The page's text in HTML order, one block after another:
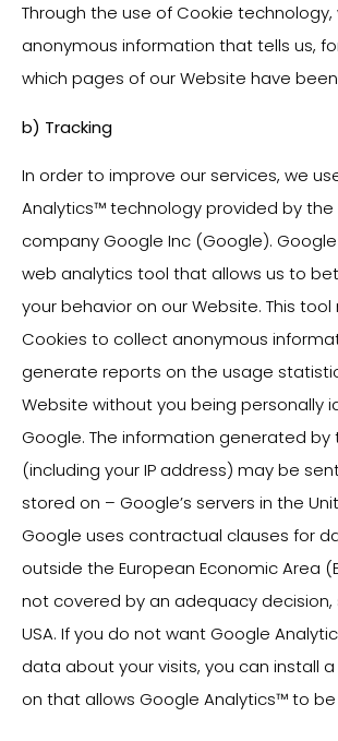
Through the use of Cookie
anonymous information that tells us,
which pages of our Website have
b) Tracking
In order to improve our services, we
Analytics™ technology provided by the
company Google Inc (Google).
web analytics tool that allows us to
your behavior on our Website. This tool
Cookies to collect anonymous
generate reports on the usage
Website without you being personally
Google. The information generated by
(including your IP address) may be
stored on – Google’s servers in the
Google uses contractual clauses for
outside the European Economic Area
not covered by an adequacy decision,
USA. If you do not want Google
data about your visits, you can install
on that allows Google Analytics™ to